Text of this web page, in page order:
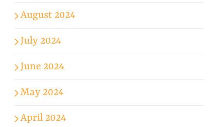
August 2024
July 2024
June 2024
May 2024
April 2024